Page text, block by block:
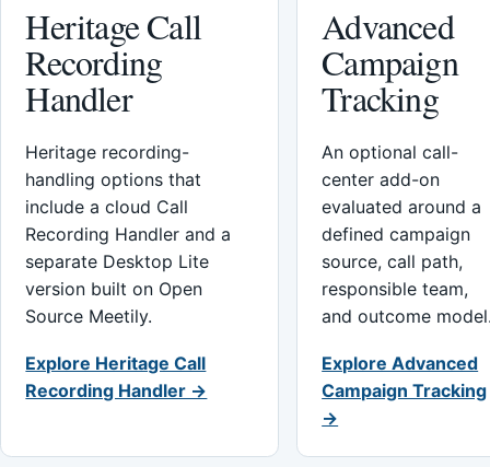
Heritage Call
Recording
Handler
Heritage recording-
handling options that
include a cloud Call
Recording Handler and a
separate Desktop Lite
version built on Open
Source Meetily.
Explore Heritage Call
Recording Handler →
Advanced
Campaign
Tracking
An optional call-
center add-on
evaluated around a
defined campaign
source, call path,
responsible team,
and outcome
Explore Advanced
Campaign Tracking
→